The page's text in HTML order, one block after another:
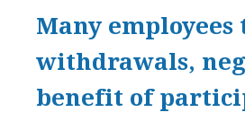
Many
withdrawals,
benefit of